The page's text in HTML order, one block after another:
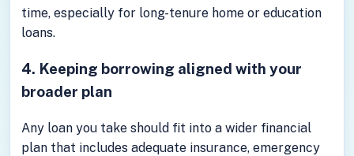
time, especially for long-tenure home or education
loans.
4. Keeping borrowing aligned with your
broader plan
Any loan you take should fit into a wider financial
plan that includes adequate insurance, emergency